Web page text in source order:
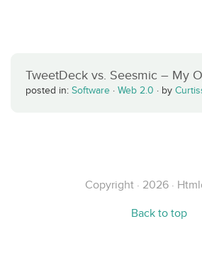
TweetDeck vs. Seesmic – My
posted in: Software · Web 2.0 · by
Copyright · 2026 ·
Back to top